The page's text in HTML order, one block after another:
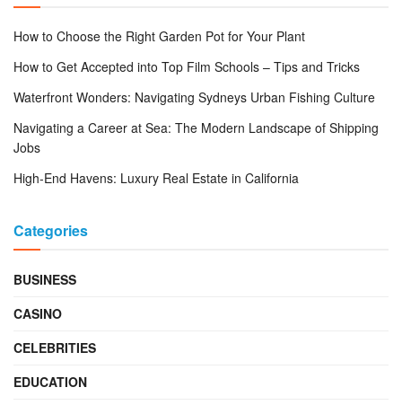
How to Choose the Right Garden Pot for Your Plant
How to Get Accepted into Top Film Schools – Tips and Tricks
Waterfront Wonders: Navigating Sydneys Urban Fishing Culture
Navigating a Career at Sea: The Modern Landscape of Shipping
Jobs
High-End Havens: Luxury Real Estate in California
Categories
BUSINESS
CASINO
CELEBRITIES
EDUCATION